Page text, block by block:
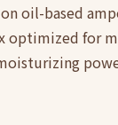
oil-based
optimized for